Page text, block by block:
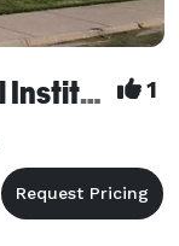
Yellowstone Theological Institute 1